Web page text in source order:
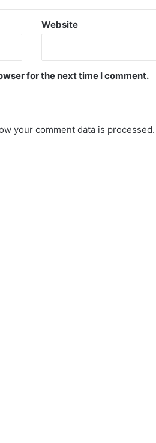
Website
for the next time I comment.
your comment data is processed.